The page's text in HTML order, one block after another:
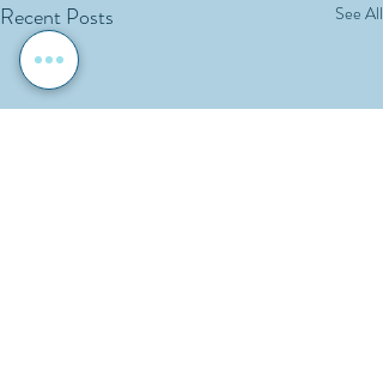
Recent Posts See All